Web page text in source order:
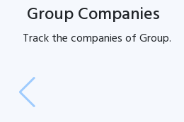
Group Companies
Track thecompanies ofGroup.